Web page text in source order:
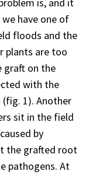
is, and it
have one of
floods and the
plants are too
graft on the
with the
1). Another
sit in the field
by
the grafted root
pathogens. At